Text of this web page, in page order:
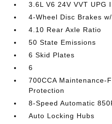
3.6L V6 24V VVT UPG
4-Wheel Disc Brakes
4.10 Rear Axle Ratio
50 State Emissions
6 Skid Plates
6
700CCA Maintenance-
Protection
8-Speed Automatic
Auto Locking Hubs